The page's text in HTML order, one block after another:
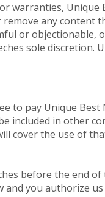
warranties,
any
or
sole
to pay Unique
included in other
cover the use of
before the end
you authorize